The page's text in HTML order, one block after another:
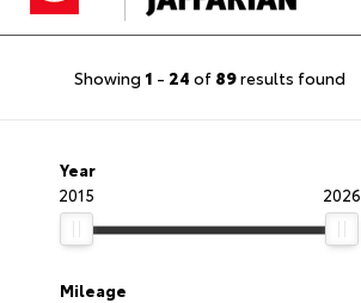
Showing 1 - 24 of 89results found
Year
2015
2026
Mileage